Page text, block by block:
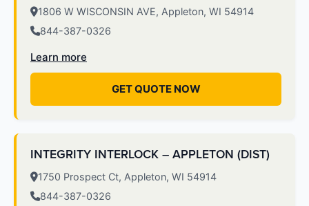
1806 W WISCONSIN AVE, Appleton, WI 54914
844-387-0326
Learn more
GET QUOTE NOW
INTEGRITY INTERLOCK – APPLETON (DIST)
1750 Prospect Ct, Appleton, WI 54914
844-387-0326